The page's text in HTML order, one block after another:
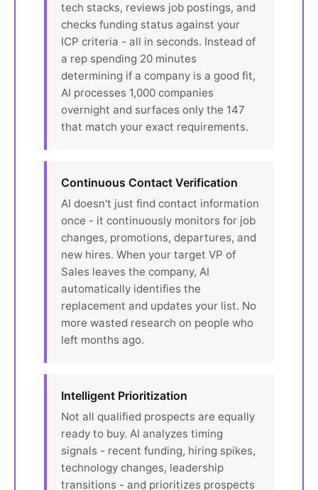
tech stacks, reviews job postings, and
checks funding status against your
ICP criteria - all in seconds. Instead of
a rep spending 20 minutes
determining if a company is a good fit,
AI processes 1,000 companies
overnight and surfaces only the 147
that match your exact requirements.
Continuous Contact Verification
AI doesn't just find contact information
once - it continuously monitors for job
changes, promotions, departures, and
new hires. When your target VP of
Sales leaves the company, AI
automatically identifies the
replacement and updates your list. No
more wasted research on people who
left months ago.
Intelligent Prioritization
Not all qualified prospects are equally
ready to buy. AI analyzes timing
signals - recent funding, hiring spikes,
technology changes, leadership
transitions - and prioritizes prospects